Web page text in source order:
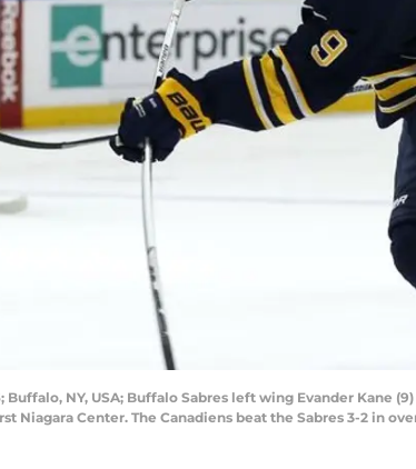
Buffalo, NY, USA; Buffalo Sabres left wing Evander Kane
Niagara Center. The Canadiens beat the Sabres 3-2 in